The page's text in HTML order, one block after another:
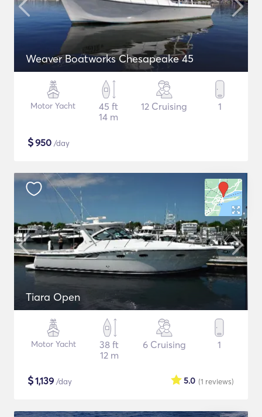
Weaver Boatworks Chesapeake 45
Motor Yacht
45 ft
14 m
12 Cruising 1
$950 /day
Tiara Open
Motor Yacht
38 ft
12 m
6 Cruising 1
$1,139 /day (1 reviews)
5.0